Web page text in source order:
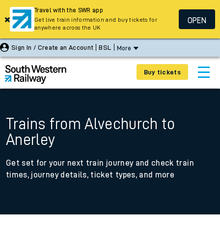
Sign In / Create an Account BSL More
Buy tickets
Trains from Alvechurch to
Anerley
Get set for your next train journey and check train
times, journey details, ticket types, and more
Travel with the SWR app
Get live train information and buy tickets for
anywhere across the UK
OPEN